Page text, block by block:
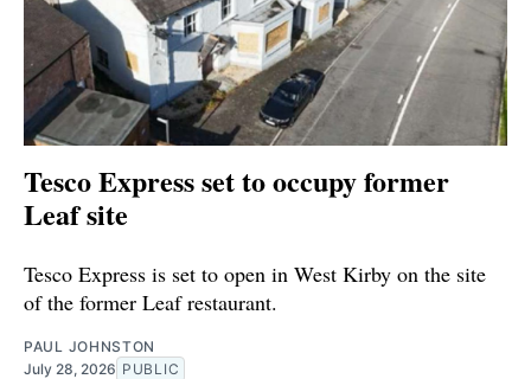
Tesco Express set to occupy former
Leaf site
Tesco Express is set to open in West Kirby on the site
of the former Leaf restaurant.
PAUL JOHNSTON
July 28, 2026 PUBLIC